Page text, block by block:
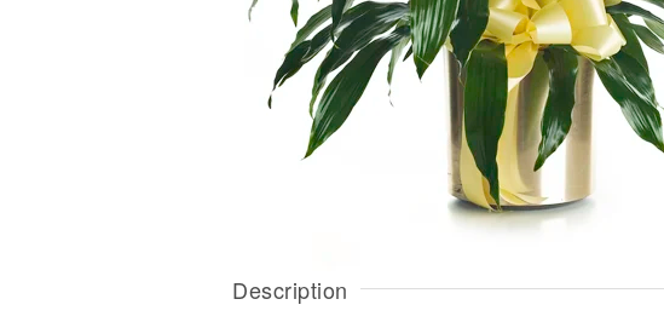
Description